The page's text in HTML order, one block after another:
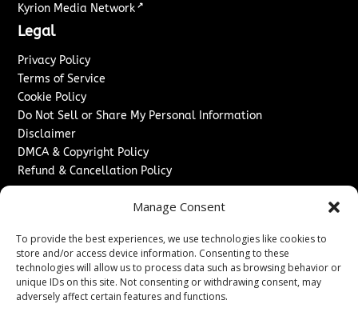
Manage Consent
To provide the best experiences, we use technologies like cookies to
store and/or access device information. Consenting to these
technologies will allow us to process data such as browsing behavior or
unique IDs on this site. Not consenting or withdrawing consent, may
adversely affect certain features and functions.
Kyrion Media Network ↗
Legal
Privacy Policy
Terms of Service
Cookie Policy
Do Not Sell or Share My Personal Information
Disclaimer
DMCA & Copyright Policy
Refund & Cancellation Policy
Sponsored Content / Paid Post Guidelines
Content Publishing & Delivery Policy
Contact